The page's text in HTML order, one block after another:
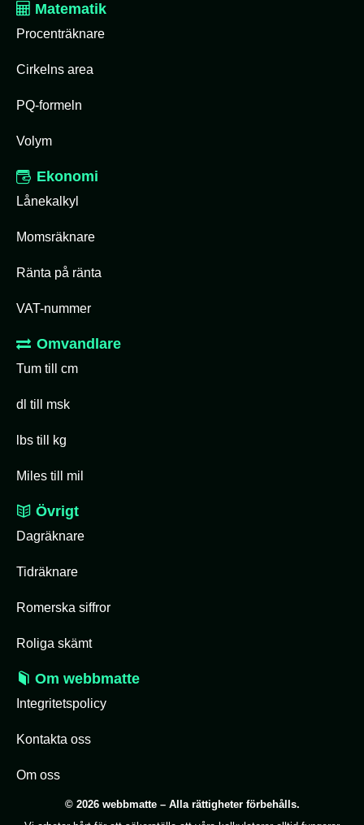
Matematik
Procenträknare
Cirkelns area
PQ-formeln
Volym
Ekonomi
Lånekalkyl
Momsräknare
Ränta på ränta
VAT-nummer
Omvandlare
Tum till cm
dl till msk
lbs till kg
Miles till mil
Övrigt
Dagräknare
Tidräknare
Romerska siffror
Roliga skämt
Om webbmatte
Integritetspolicy
Kontakta oss
Om oss
© 2026 webbmatte – Alla rättigheter förbehålls.